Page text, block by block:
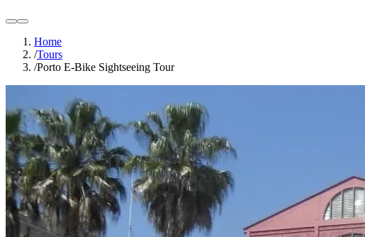
lightdark
Home
/Tours
/Porto E-Bike Sightseeing Tour